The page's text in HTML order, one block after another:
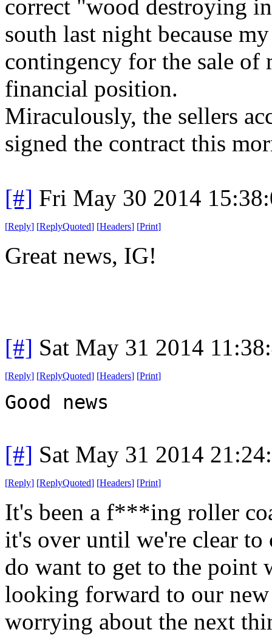
correct "wood destroying
south last night because
contingency for the sale of
financial position.
Miraculously, the sellers
signed the contract this
[#] Fri May 30 2014
[Reply] [ReplyQuoted] [Headers] [Print]
Great news, IG!
[#] Sat May 31 2014
[Reply] [ReplyQuoted] [Headers] [Print]
Good news
[#] Sat May 31 2014
[Reply] [ReplyQuoted] [Headers] [Print]
It's been a f***ing roller
it's over until we're clear
do want to get to the point
looking forward to our
worrying about the next